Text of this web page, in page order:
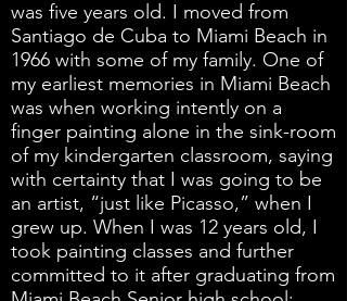
was five years old. I moved from
Santiago de Cuba to Miami Beach in
1966 with some of my family. One of
my earliest memories in Miami Beach
was when working intently on a
finger painting alone in the sink-room
of my kindergarten classroom, saying
with certainty that I was going to be
an artist, “just like Picasso,” when I
grew up. When I was 12 years old, I
took painting classes and further
committed to it after graduating from